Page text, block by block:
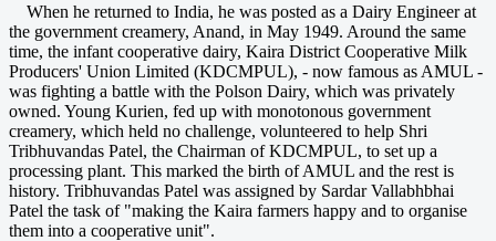
When he returned to India, he was posted as a Dairy Engineer at
the government creamery, Anand, in May 1949. Around the same
time, the infant cooperative dairy, Kaira District Cooperative Milk
Producers' Union Limited (KDCMPUL), - now famous as AMUL -
was fighting a battle with the Polson Dairy, which was privately
owned. Young Kurien, fed up with monotonous government
creamery, which held no challenge, volunteered to help Shri
Tribhuvandas Patel, the Chairman of KDCMPUL, to set up a
processing plant. This marked the birth of AMUL and the rest is
history. Tribhuvandas Patel was assigned by Sardar Vallabhbhai
Patel the task of "making the Kaira farmers happy and to organise
them into a cooperative unit".